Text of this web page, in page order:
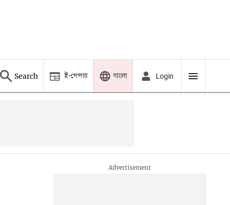
Search ই-পেপার বাংলা Login